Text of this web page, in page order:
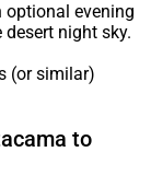
optional evening
night sky.
(or similar)
to